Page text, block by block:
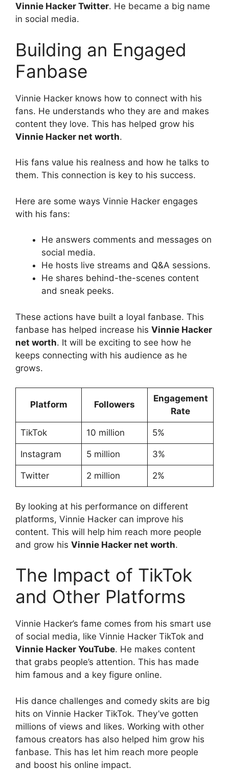
Vinnie Hacker Twitter. He became a big name
in social media.
Building an Engaged
Fanbase
Vinnie Hacker knows how to connect with his
fans. He understands who they are and makes
content they love. This has helped grow his
Vinnie Hacker net worth.
His fans value his realness and how he talks to
them. This connection is key to his success.
Here are some ways Vinnie Hacker engages
with his fans:
He answers comments and messages on
social media.
He hosts live streams and Q&A sessions.
He shares behind-the-scenes content
and sneak peeks.
These actions have built a loyal fanbase. This
fanbase has helped increase his Vinnie Hacker
net worth. It will be exciting to see how he
keeps connecting with his audience as he
grows.
Platform Followers
Engagement
Rate
TikTok 10 million 5%
Instagram 5 million 3%
Twitter 2 million 2%
By looking at his performance on different
platforms, Vinnie Hacker can improve his
content. This will help him reach more people
and grow his Vinnie Hacker net worth.
The Impact of TikTok
and Other Platforms
Vinnie Hacker’s fame comes from his smart use
of social media, like Vinnie Hacker TikTok and
Vinnie Hacker YouTube. He makes content
that grabs people’s attention. This has made
him famous and a key figure online.
His dance challenges and comedy skits are big
hits on Vinnie Hacker TikTok. They’ve gotten
millions of views and likes. Working with other
famous creators has also helped him grow his
fanbase. This has let him reach more people
and boost his online impact.